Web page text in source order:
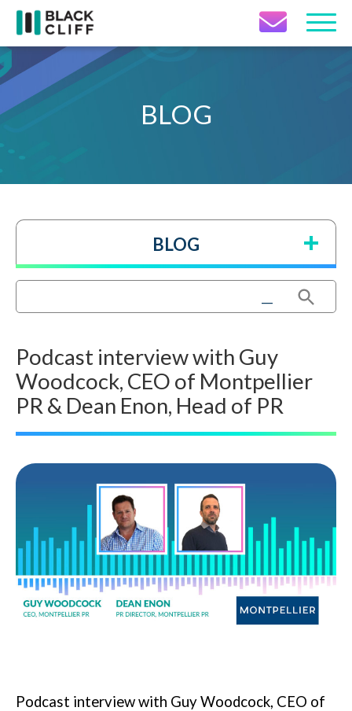
Contact Icon
BLOG
BLOG
Search Button
Podcast interview with Guy
Woodcock, CEO of Montpellier
PR & Dean Enon, Head of PR
Podcast interview with Guy Woodcock, CEO of